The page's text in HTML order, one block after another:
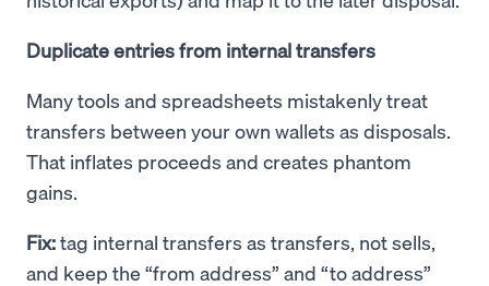
Duplicate entries from internal transfers
Many tools and spreadsheets mistakenly treat
transfers between your own wallets as disposals.
That inflates proceeds and creates phantom
gains.
Fix:tag internal transfers as transfers, not sells,
and keep the “from address” and “to address”